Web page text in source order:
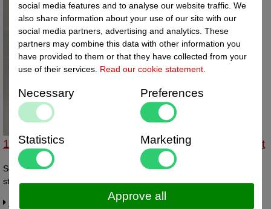
14332903 - Schuifstandaard transp supergroot 2st
Schuifstandaard SUPERGROOT transparant. Doosje à 2st Afmeting
standaardje bxdxh 80x147x130 mm
Request more information
social media features and to analyse our website traffic. We
also share information about your use of our site with our
social media partners, advertising and analytics. These
partners may combine this data with other information you
have provided to them or that they have collected from your
use of their services. Read our cookie statement.
Necessary Preferences
Statistics Marketing
Approve all